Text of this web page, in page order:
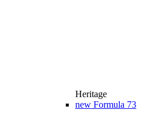
Heritage
new Formula 73